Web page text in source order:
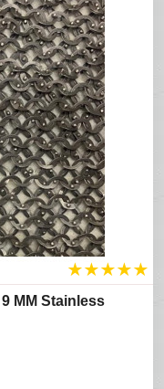
★★★★★
MM Stainless